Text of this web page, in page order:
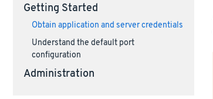
Getting Started
Obtain application and server credentials
Understand the default port
configuration
Administration